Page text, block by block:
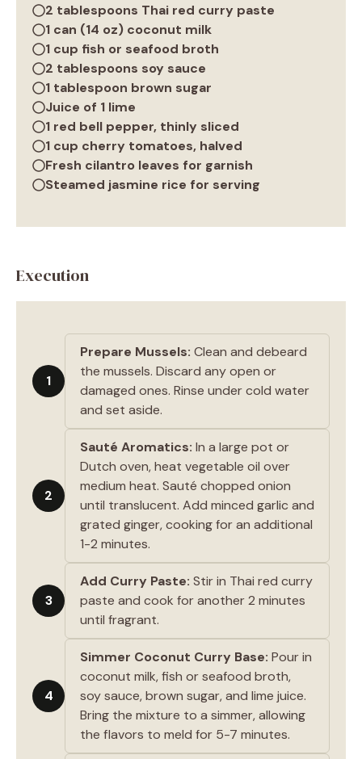
2 tablespoons Thai red curry paste
1 can (14 oz) coconut milk
1 cup fish or seafood broth
2 tablespoons soy sauce
1 tablespoon brown sugar
Juice of 1 lime
1 red bell pepper, thinly sliced
1 cup cherry tomatoes, halved
Fresh cilantro leaves for garnish
Steamed jasmine rice for serving
Execution
1
Prepare Mussels: Clean and debeard
the mussels. Discard any open or
damaged ones. Rinse under cold water
and set aside.
2
Sauté Aromatics: In a large pot or
Dutch oven, heat vegetable oil over
medium heat. Sauté chopped onion
until translucent. Add minced garlic and
grated ginger, cooking for an additional
1-2 minutes.
3
Add Curry Paste: Stir in Thai red curry
paste and cook for another 2 minutes
until fragrant.
4
Simmer Coconut Curry Base: Pour in
coconut milk, fish or seafood broth,
soy sauce, brown sugar, and lime juice.
Bring the mixture to a simmer, allowing
the flavors to meld for 5-7 minutes.